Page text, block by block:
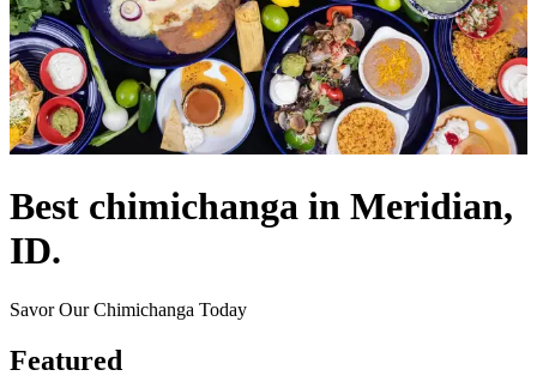
Best chimichanga in Meridian,
ID.
Savor Our Chimichanga Today
Featured